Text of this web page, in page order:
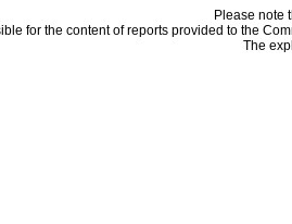
Please note
for the content of reports provided to the
The